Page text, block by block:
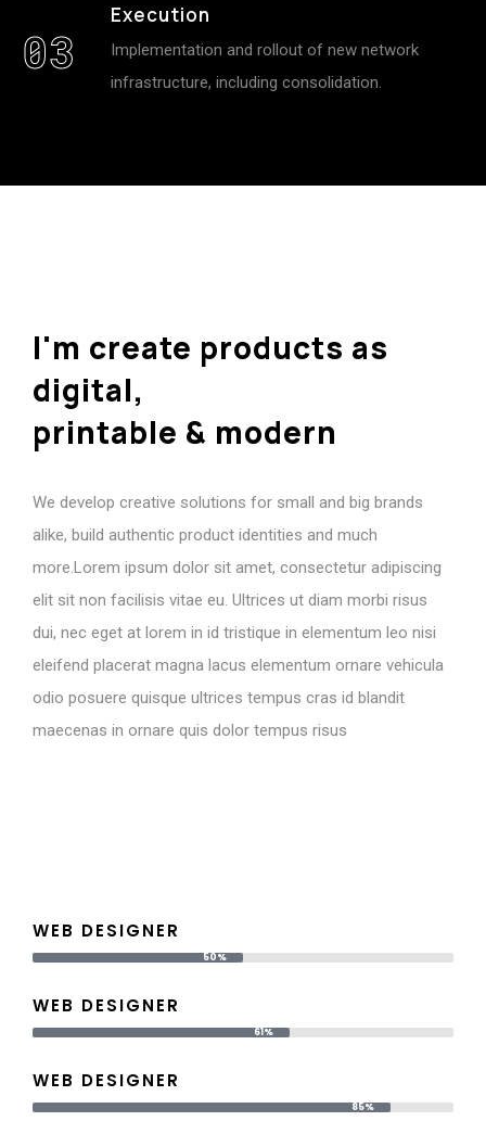
03
Execution
Implementation and rollout of new network
infrastructure, including consolidation.
I'm create products as
digital,
printable & modern
We develop creative solutions for small and big brands
alike, build authentic product identities and much
more.Lorem ipsum dolor sit amet, consectetur adipiscing
elit sit non facilisis vitae eu. Ultrices ut diam morbi risus
dui, nec eget at lorem in id tristique in elementum leo nisi
eleifend placerat magna lacus elementum ornare vehicula
odio posuere quisque ultrices tempus cras id blandit
maecenas in ornare quis dolor tempus risus
WEB DESIGNER
50%
WEB DESIGNER
61%
WEB DESIGNER
85%